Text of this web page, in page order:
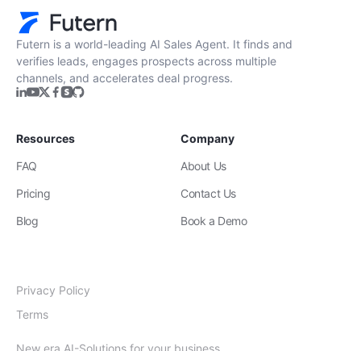
Futern is a world-leading AI Sales Agent. It finds and
verifies leads, engages prospects across multiple
channels, and accelerates deal progress.
Resources
FAQ
Pricing
Blog
Company
About Us
Contact Us
Book a Demo
New era AI-Solutions for your business
Privacy Policy
Terms